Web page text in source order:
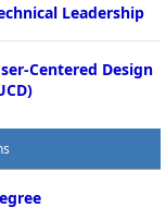
Leadership
Centered Design